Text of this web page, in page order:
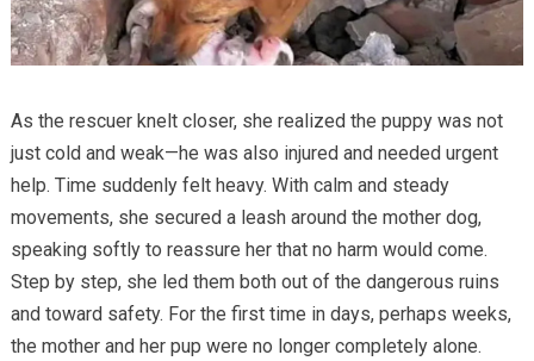
As the rescuer knelt closer, she realized the puppy was not
just cold and weak—he was also injured and needed urgent
help. Time suddenly felt heavy. With calm and steady
movements, she secured a leash around the mother dog,
speaking softly to reassure her that no harm would come.
Step by step, she led them both out of the dangerous ruins
and toward safety. For the first time in days, perhaps weeks,
the mother and her pup were no longer completely alone.